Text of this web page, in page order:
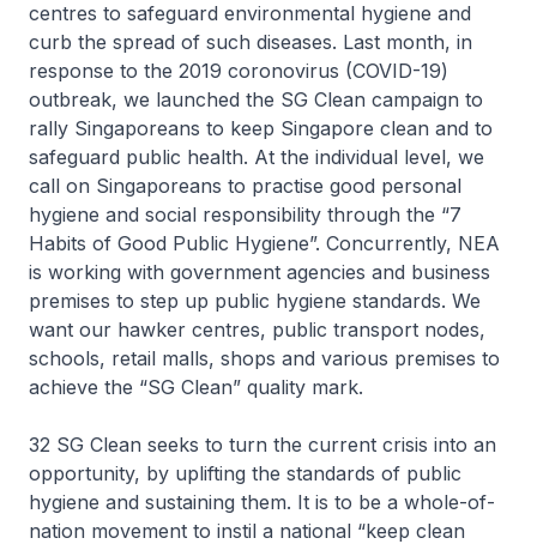
centres to safeguard environmental hygiene and
curb the spread of such diseases. Last month, in
response to the 2019 coronovirus (COVID-19)
outbreak, we launched the SG Clean campaign to
rally Singaporeans to keep Singapore clean and to
safeguard public health. At the individual level, we
call on Singaporeans to practise good personal
hygiene and social responsibility through the “7
Habits of Good Public Hygiene”. Concurrently, NEA
is working with government agencies and business
premises to step up public hygiene standards. We
want our hawker centres, public transport nodes,
schools, retail malls, shops and various premises to
achieve the “SG Clean” quality mark.
32 SG Clean seeks to turn the current crisis into an
opportunity, by uplifting the standards of public
hygiene and sustaining them. It is to be a whole-of-
nation movement to instil a national “keep clean